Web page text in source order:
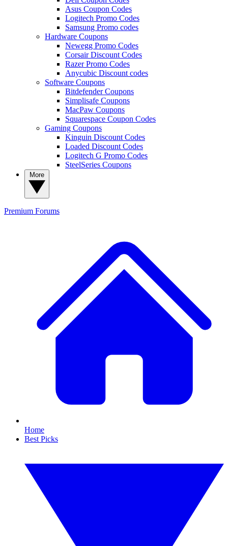
Asus Coupon Codes
Logitech Promo Codes
Samsung Promo codes
Hardware Coupons
Newegg Promo Codes
Corsair Discount Codes
Razer Promo Codes
Anycubic Discount codes
Software Coupons
Bitdefender Coupons
Simplisafe Coupons
MacPaw Coupons
Squarespace Coupon Codes
Gaming Coupons
Kinguin Discount Codes
Loaded Discount Codes
Logitech G Promo Codes
SteelSeries Coupons
Premium Forums
Home
Best Picks